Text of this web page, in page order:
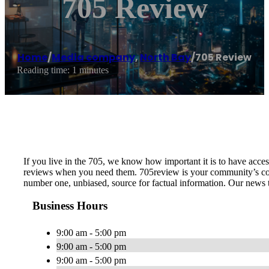
705 Review
Home/Media company,North Bay/705 Review
Reading time: 1 minutes
If you live in the 705, we know how important it is to have
reviews when you need them. 705review is your community’s
number one, unbiased, source for factual information. Our
Business Hours
9:00 am - 5:00 pm
9:00 am - 5:00 pm
9:00 am - 5:00 pm